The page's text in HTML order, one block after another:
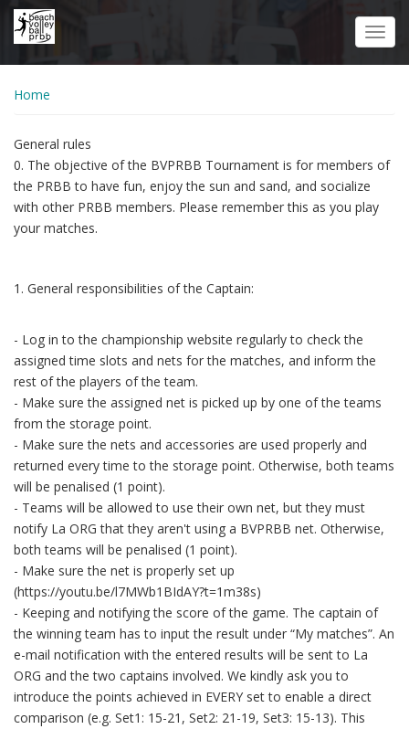
Skip
Home
General rules
0. The objective of the BVPRBB Tournament is for members of
the PRBB to have fun, enjoy the sun and sand, and socialize
with other PRBB members. Please remember this as you play
your matches.
1. General responsibilities of the Captain:
- Log in to the championship website regularly to check the
assigned time slots and nets for the matches, and inform the
rest of the players of the team.
- Make sure the assigned net is picked up by one of the teams
from the storage point.
- Make sure the nets and accessories are used properly and
returned every time to the storage point. Otherwise, both teams
will be penalised (1 point).
- Teams will be allowed to use their own net, but they must
notify La ORG that they aren't using a BVPRBB net. Otherwise,
both teams will be penalised (1 point).
- Make sure the net is properly set up
(https://youtu.be/l7MWb1BIdAY?t=1m38s)
- Keeping and notifying the score of the game. The captain of
the winning team has to input the result under “My matches”. An
e-mail notification with the entered results will be sent to La
ORG and the two captains involved. We kindly ask you to
introduce the points achieved in EVERY set to enable a direct
comparison (e.g. Set1: 15-21, Set2: 21-19, Set3: 15-13). This